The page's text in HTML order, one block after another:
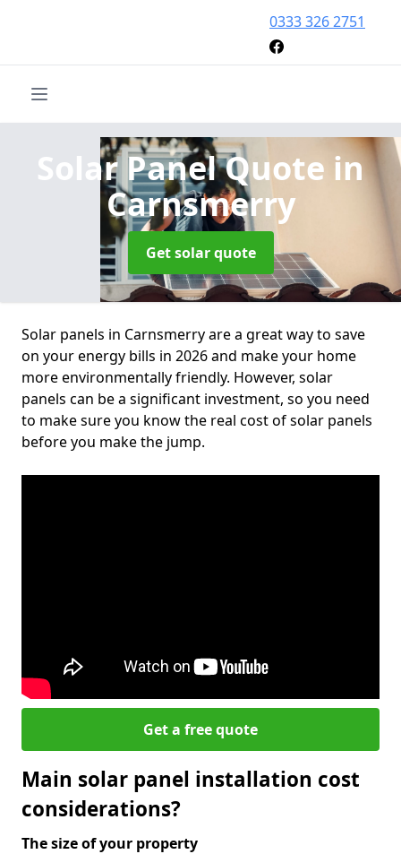
0333 326 2751
Solar Panel Quote in
Carnsmerry
Get solar quote
Solar panels in Carnsmerry are a great way to save
on your energy bills in 2026 and make your home
more environmentally friendly. However, solar
panels can be a significant investment, so you need
to make sure you know the real cost of solar panels
before you make the jump.
Get a free quote
Main solar panel installation cost
considerations?
The size of your property